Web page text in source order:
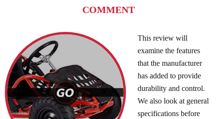
COMMENT
This review will
examine the features
that the manufacturer
has added to provide
durability and control.
We also look at general
specifications before